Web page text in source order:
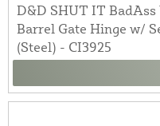
D&D SHUT IT BadAss
Barrel Gate Hinge w/
(Steel) - CI3925